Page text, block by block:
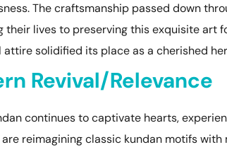
The craftsmanship passed down
their lives to preserving this exquisite art
solidified its place as a cherished
Revival/Relevance
continues to captivate hearts,
are reimagining classic kundan motifs